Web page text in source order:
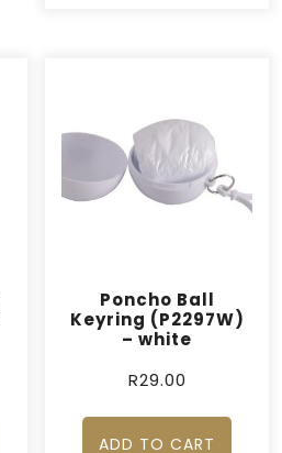
Poncho Ball
Keyring (P2297W)
– white
R29.00
ADD TO CART